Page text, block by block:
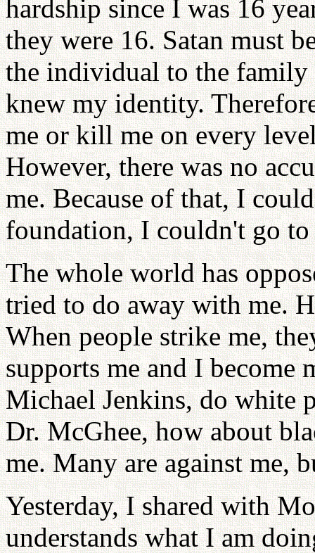
hardship since I was 16
they were 16. Satan must
the individual to the family
knew my identity.
me or kill me on every
However, there was no
me. Because of that, I
foundation, I couldn't go to
The whole world has
tried to do away with me.
When people strike me,
supports me and I become
Michael Jenkins, do white
Dr. McGhee, how about
me. Many are against me,
Yesterday, I shared with
understands what I am